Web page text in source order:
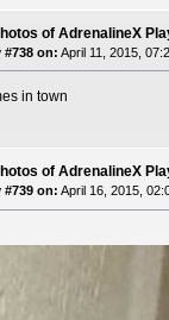
of AdrenalineX
#738 on: April 11, 2015,
in town
of AdrenalineX
#739 on: April 16, 2015,